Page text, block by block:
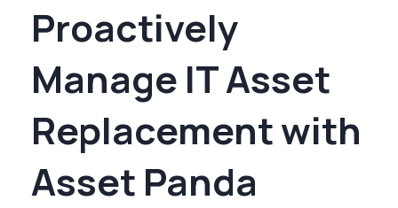
Proactively
Manage IT Asset
Replacement with
Asset Panda